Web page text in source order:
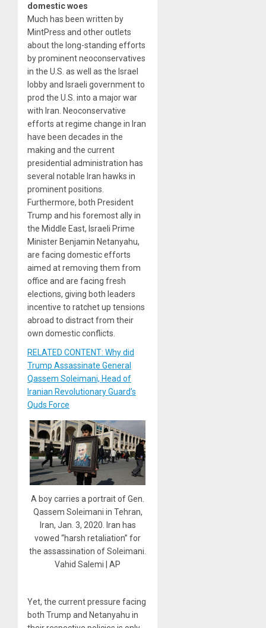
domestic woes
Much has been written by
MintPress and other outlets
about the long-standing efforts
by prominent neoconservatives
in the U.S. as well as the Israel
lobby and Israeli government to
prod the U.S. into a major war
with Iran. Neoconservative
efforts at regime change in Iran
have been decades in the
making and the current
presidential administration has
several notable Iran hawks in
prominent positions.
Furthermore, both President
Trump and his foremost ally in
the Middle East, Israeli Prime
Minister Benjamin Netanyahu,
are facing domestic efforts
aimed at removing them from
office and are facing fresh
elections, giving both leaders
incentive to ratchet up tensions
abroad to distract from their
own domestic conflicts.
RELATED CONTENT: Why did
Trump Assassinate General
Qassem Soleimani, Head of
Iranian Revolutionary Guard’s
Quds Force
A boy carries a portrait of Gen.
Qassem Soleimani in Tehran,
Iran, Jan. 3, 2020. Iran has
vowed “harsh retaliation” for
the assassination of Soleimani.
Vahid Salemi | AP
Yet, the current pressure facing
both Trump and Netanyahu in